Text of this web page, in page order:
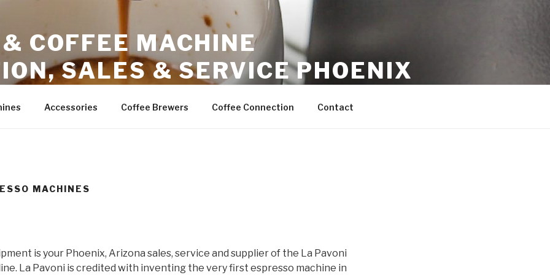
COFFEE MACHINE
SALES & SERVICE PHOENIX
Accessories Coffee Brewers Coffee Connection Contact
MACHINES
is your Phoenix, Arizona sales, service and supplier of the La Pavoni
La Pavoni is credited with inventing the very first espresso machine in